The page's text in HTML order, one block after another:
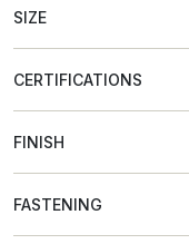
SIZE
CERTIFICATIONS
FINISH
FASTENING